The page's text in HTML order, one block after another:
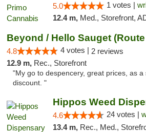
5.0 1 votes |
12.4 m, Med., Storefront, ADA
Beyond / Hello Sauget
4.8 4 votes | 2 reviews
12.9 m, Rec., Storefront
"My go to despencery, great prices, as
discount. "
4.6 24 votes |
13.4 m, Rec., Med.,